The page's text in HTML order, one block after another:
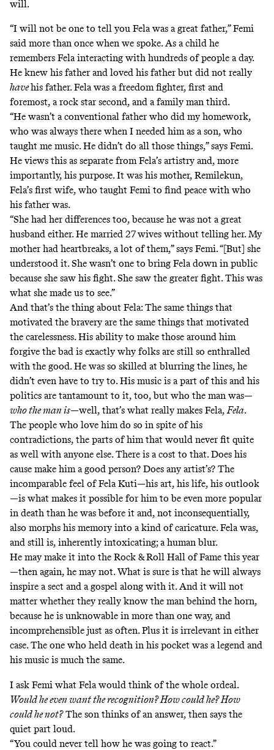
will.
“I will not be one to tell you Fela was a great father,” Femi
said more than once when we spoke. As a child he
remembers Fela interacting with hundreds of people a day.
He knew his father and loved his father but did not really
havehis father. Fela was a freedom fighter, first and
foremost, a rock star second, and a family man third.
“He wasn’t a conventional father who did my homework,
who was always there when I needed him as a son, who
taught me music. He didn’t do all those things,” says Femi.
He views this as separate from Fela’s artistry and, more
importantly, his purpose. It was his mother, Remilekun,
Fela’s first wife, who taught Femi to find peace with who
his father was.
“She had her differences too, because he was not a great
husband either. He married 27 wives without telling her. My
mother had heartbreaks, a lot of them,” says Femi. “[But] she
understood it. She wasn’t one to bring Fela down in public
because she saw his fight. She saw the greater fight. This was
what she made us to see.”
And that’s the thing about Fela: The same things that
motivated the bravery are the same things that motivated
the carelessness. His ability to make those around him
forgive the bad is exactly why folks are still so enthralled
with the good. He was so skilled at blurring the lines, he
didn’t even have to try to. His music is a part of this and his
politics are tantamount to it, too, but who the man was—
who the man is—well, that’s what really makes Fela,Fela.
The people who love him do so in spite of his
contradictions, the parts of him that would never fit quite
as well with anyone else. There is a cost to that. Does his
cause make him a good person? Does any artist’s? The
incomparable feel of Fela Kuti—his art, his life, his outlook
—is what makes it possible for him to be even more popular
in death than he was before it and, not inconsequentially,
also morphs his memory into a kind of caricature. Fela was,
and still is, inherently intoxicating; a human blur.
He may make it into the Rock & Roll Hall of Fame this year
—then again, he may not. What is sure is that he will always
inspire a sect and a gospel along with it. And it will not
matter whether they really know the man behind the horn,
because he is unknowable in more than one way, and
incomprehensible just as often. Plus it is irrelevant in either
case. The one who held death in his pocket was a legend and
his music is much the same.
I ask Femi what Fela would think of the whole ordeal.
Would he even want the recognition? How could he? How
could he not?The son thinks of an answer, then says the
quiet part loud.
“You could never tell how he was going to react.”